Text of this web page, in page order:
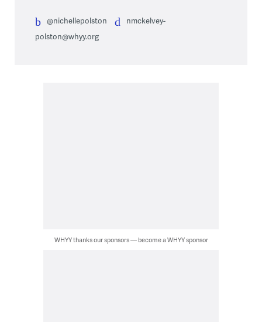
@nichellepolston
nmckelvey-
polston@whyy.org
WHYY thanks our sponsors — become a WHYY sponsor